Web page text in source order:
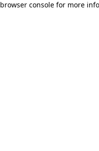
browser console for more